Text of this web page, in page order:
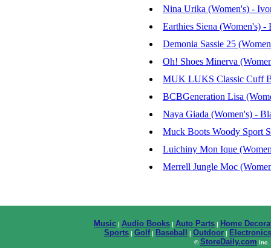
Nina Urika (Women's) -
Earthies Siena (Women's)
Demonia Sassie 25
Oh! Shoes Minerva
MUK LUKS Classic Cuff
BCBGeneration Lisa
Naya Giada (Women's) -
Muck Boots Woody Sport
Luichiny Mon Ique
Merrell Jungle Moc
Music | Audio Books | Auto Parts | Home
Sports | Golf| Baseball | Outdoor | Electronics
©StoreDaily.com inc.